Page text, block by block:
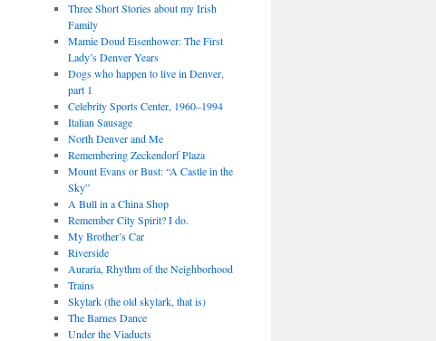
Three Short Stories about my Irish
Family
Mamie Doud Eisenhower: The First
Lady’s Denver Years
Dogs who happen to live in Denver,
part 1
Celebrity Sports Center, 1960–1994
Italian Sausage
North Denver and Me
Remembering Zeckendorf Plaza
Mount Evans or Bust: “A Castle in the
Sky”
A Bull in a China Shop
Remember City Spirit? I do.
My Brother’s Car
Riverside
Auraria, Rhythm of the Neighborhood
Trains
Skylark (the old skylark, that is)
The Barnes Dance
Under the Viaducts